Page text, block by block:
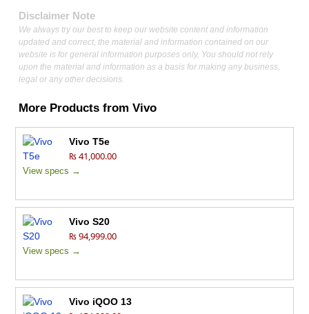
Disclaimer Note
We always try our best to keep our website content and information
updated and correct, the material and information contained on our
website is for general information purposes only, You should not rely
upon the material and information as a basis for making any business,
legal or any other decisions.
More Products fromVivo
Vivo T5e
₨ 41,000.00
View specs →
Vivo S20
₨ 94,999.00
View specs →
Vivo iQOO 13